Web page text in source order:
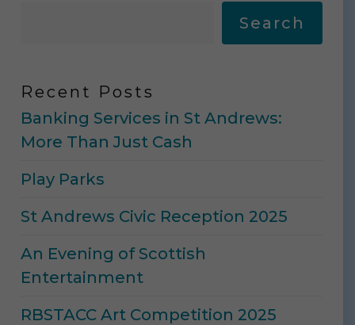
Search
Recent Posts
Banking Services in St Andrews:
More Than Just Cash
Play Parks
St Andrews Civic Reception 2025
An Evening of Scottish
Entertainment
RBSTACC Art Competition 2025